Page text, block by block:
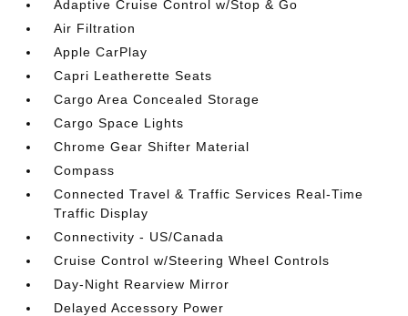
Adaptive Cruise Control w/Stop & Go
Air Filtration
Apple CarPlay
Capri Leatherette Seats
Cargo Area Concealed Storage
Cargo Space Lights
Chrome Gear Shifter Material
Compass
Connected Travel & Traffic Services Real-Time
Traffic Display
Connectivity - US/Canada
Cruise Control w/Steering Wheel Controls
Day-Night Rearview Mirror
Delayed Accessory Power